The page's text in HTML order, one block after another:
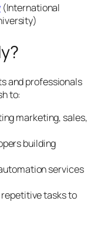
(International
and professionals
to:
marketing, sales,
building
services
tasks to